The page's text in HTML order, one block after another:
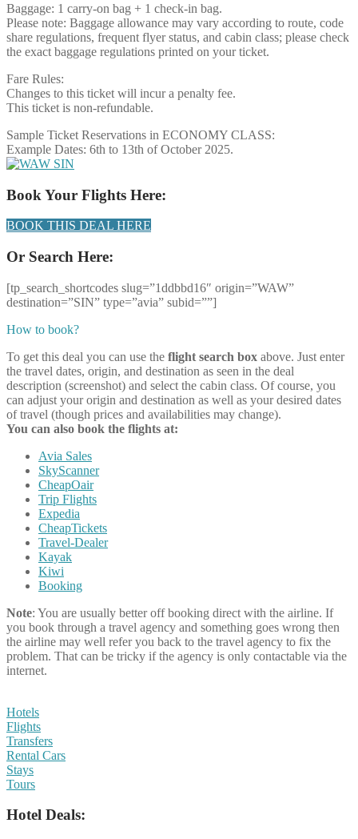
Baggage: 1 carry-on bag + 1 check-in bag.
Please note: Baggage allowance may vary according to route, code
share regulations, frequent flyer status, and cabin class; please check
the exact baggage regulations printed on your ticket.
Fare Rules:
Changes to this ticket will incur a penalty fee.
This ticket is non-refundable.
Sample Ticket Reservations in ECONOMY CLASS:
Example Dates: 6th to 13th of October 2025.
Book Your Flights Here:
BOOK THIS DEAL HERE
Or Search Here:
[tp_search_shortcodes slug=”1ddbbd16″ origin=”WAW”
destination=”SIN” type=”avia” subid=””]
How to book?
To get this deal you can use the flight search box above. Just enter
the travel dates, origin, and destination as seen in the deal
description (screenshot) and select the cabin class. Of course, you
can adjust your origin and destination as well as your desired dates
of travel (though prices and availabilities may change).
You can also book the flights at:
Avia Sales
SkyScanner
CheapOair
Trip Flights
Expedia
CheapTickets
Travel-Dealer
Kayak
Kiwi
Booking
Note: You are usually better off booking direct with the airline. If
you book through a travel agency and something goes wrong then
the airline may well refer you back to the travel agency to fix the
problem. That can be tricky if the agency is only contactable via the
internet.
Hotels
Flights
Transfers
Rental Cars
Stays
Tours
Hotel Deals: